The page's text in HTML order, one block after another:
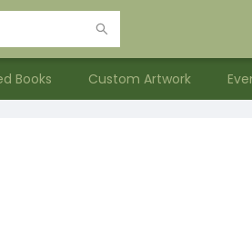
Books Custom Artwork